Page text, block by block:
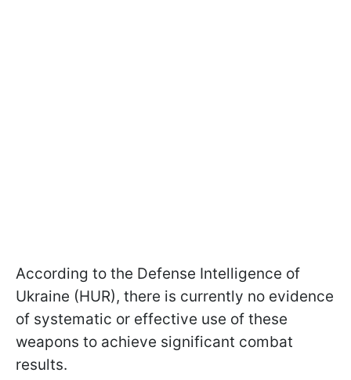
According to the Defense Intelligence of
Ukraine (HUR), there is currently no evidence
of systematic or effective use of these
weapons to achieve significant combat
results.